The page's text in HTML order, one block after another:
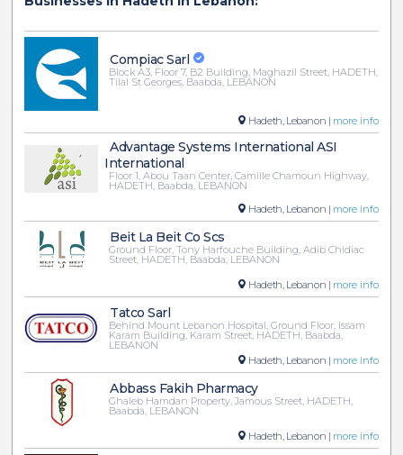
Compiac Sarl
Block A3, Floor 7, B2 Building, Maghazil Street, HADETH,
Tilal St Georges, Baabda, LEBANON
Hadeth, Lebanon | more info
Advantage Systems International ASI
International
Floor 1, Abou Taan Center, Camille Chamoun Highway,
HADETH, Baabda, LEBANON
Hadeth, Lebanon | more info
Beit La Beit Co Scs
Ground Floor, Tony Harfouche Building, Adib Chidiac
Street, HADETH, Baabda, LEBANON
Hadeth, Lebanon | more info
Tatco Sarl
Behind Mount Lebanon Hospital, Ground Floor, Issam
Karam Building, Karam Street, HADETH, Baabda,
LEBANON
Hadeth, Lebanon | more info
Abbass Fakih Pharmacy
Ghaleb Hamdan Property, Jamous Street, HADETH,
Baabda, LEBANON
Hadeth, Lebanon | more info